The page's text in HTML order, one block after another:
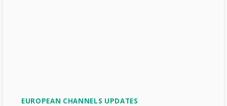
EUROPEAN CHANNELS UPDATES